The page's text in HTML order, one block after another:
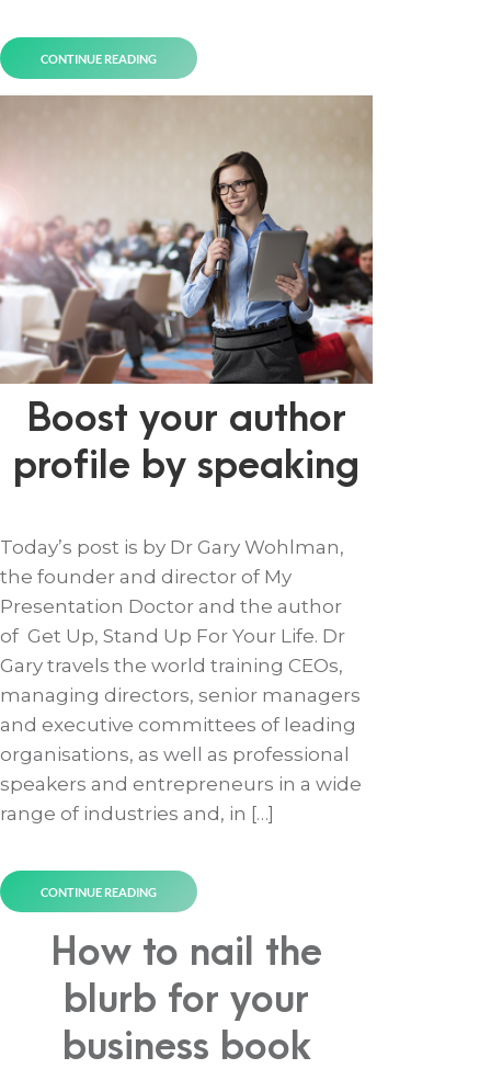
CONTINUE READING
Boost your author
profile by speaking
Today’s post is by Dr Gary Wohlman,
the founder and director of My
Presentation Doctor and the author
of Get Up, Stand Up For Your Life. Dr
Gary travels the world training CEOs,
managing directors, senior managers
and executive committees of leading
organisations, as well as professional
speakers and entrepreneurs in a wide
range of industries and, in […]
CONTINUE READING
How to nail the
blurb for your
business book